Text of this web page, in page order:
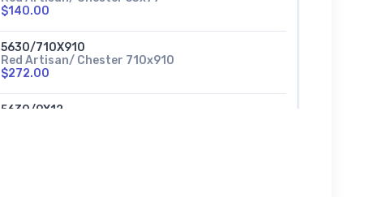
$140.00
5630/710X910
Red Artisan/ Chester 710x910
$272.00
5630/9X12